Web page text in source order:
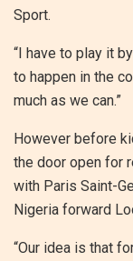
Sport.
“I have to play it
to happen in the
much as we can.”
However before
the door open for
with Paris Saint-
Nigeria forward
“Our idea is that